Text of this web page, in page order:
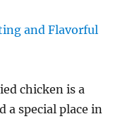
chicken is a
a special place in